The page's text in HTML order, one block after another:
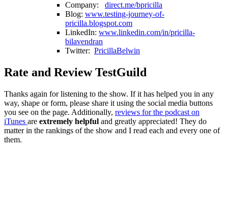
Company: direct.me/bpricilla
Blog: www.testing-journey-of-
pricilla.blogspot.com
LinkedIn: www.linkedin.com/in/pricilla-
bilavendran
Twitter: PricillaBelwin
Rate and Review TestGuild
Thanks again for listening to the show. If it has helped you in any
way, shape or form, please share it using the social media buttons
you see on the page. Additionally, reviews for the podcast on
iTunes are extremely helpful and greatly appreciated! They do
matter in the rankings of the show and I read each and every one of
them.